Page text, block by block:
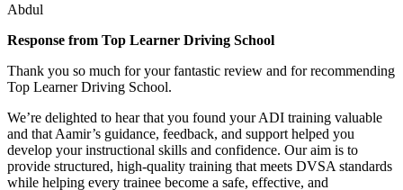
Abdul
Response from Top Learner Driving School
Thank you so much for your fantastic review and for recommending
Top Learner Driving School.
We’re delighted to hear that you found your ADI training valuable
and that Aamir’s guidance, feedback, and support helped you
develop your instructional skills and confidence. Our aim is to
provide structured, high-quality training that meets DVSA standards
while helping every trainee become a safe, effective, and